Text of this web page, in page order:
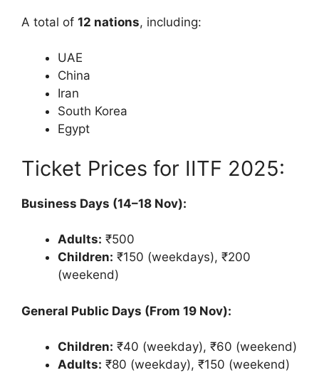
A total of 12 nations, including:
UAE
China
Iran
South Korea
Egypt
Ticket Prices for IITF 2025:
Business Days (14–18 Nov):
Adults: ₹500
Children: ₹150 (weekdays), ₹200
(weekend)
General Public Days (From 19 Nov):
Children: ₹40 (weekday), ₹60 (weekend)
Adults: ₹80 (weekday), ₹150 (weekend)